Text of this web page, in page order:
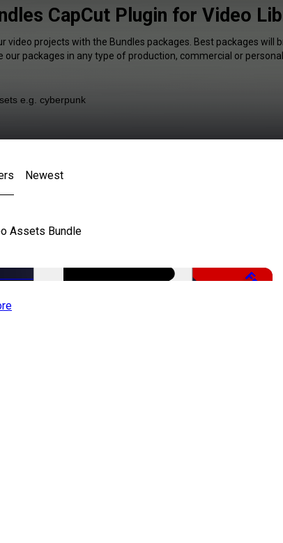
CapCut Plugin for Video
video projects with the Bundles packages. Best packages will
our packages in any type of production, commercial or
Newest
Assets Bundle
Free